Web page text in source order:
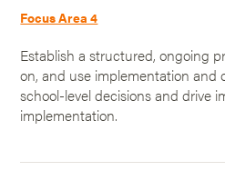
Focus Area 4
Establish a structured, ongoing
on, and use implementation and
school-level decisions and drive
implementation.